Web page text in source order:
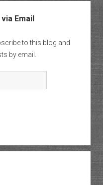
Email
to this blog and
by email.